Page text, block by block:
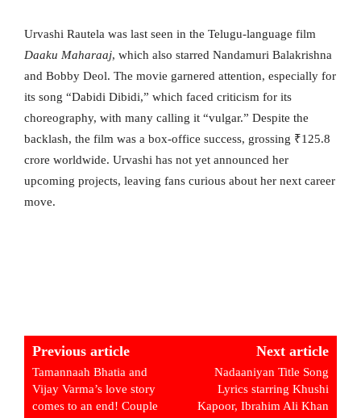
Urvashi Rautela was last seen in the Telugu-language film
Daaku Maharaaj, which also starred Nandamuri Balakrishna
and Bobby Deol. The movie garnered attention, especially for
its song “Dabidi Dibidi,” which faced criticism for its
choreography, with many calling it “vulgar.” Despite the
backlash, the film was a box-office success, grossing ₹125.8
crore worldwide. Urvashi has not yet announced her
upcoming projects, leaving fans curious about her next career
move.
Previous article
Tamannaah Bhatia and
Vijay Varma’s love story
comes to an end! Couple
Next article
Nadaaniyan Title Song
Lyrics starring Khushi
Kapoor, Ibrahim Ali Khan